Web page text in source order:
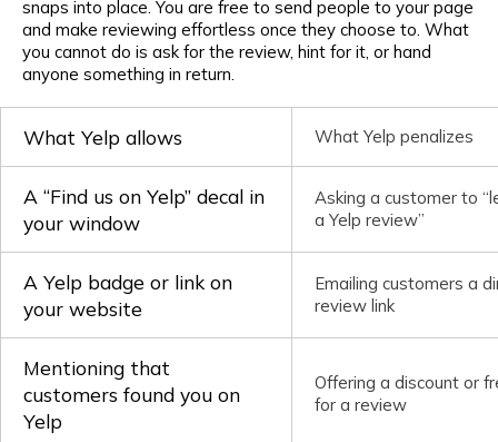
snaps into place. You are free to send people to your page
and make reviewing effortless once they choose to. What
you cannot do is ask for the review, hint for it, or hand
anyone something in return.
What Yelp allows What Yelp penalizes
A “Find us on Yelp” decal in
your window
Asking a customer to
a Yelp review”
A Yelp badge or link on
your website
Emailing customers a
review link
Mentioning that
customers found you on
Yelp
Offering a discount or
for a review